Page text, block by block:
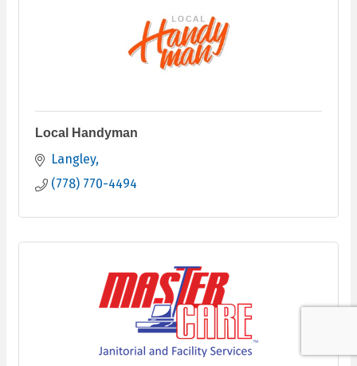
Local Handyman
Langley
(778) 770-4494